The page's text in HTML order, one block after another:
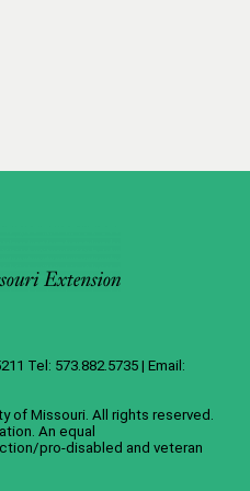
Tel: 573.882.5735 | Email:
of Missouri. All rights reserved.
. An equal
pro-disabled and veteran